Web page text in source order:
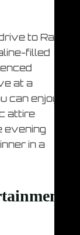
to Ras
filled
at a
can enjoy
attire
evening
in a